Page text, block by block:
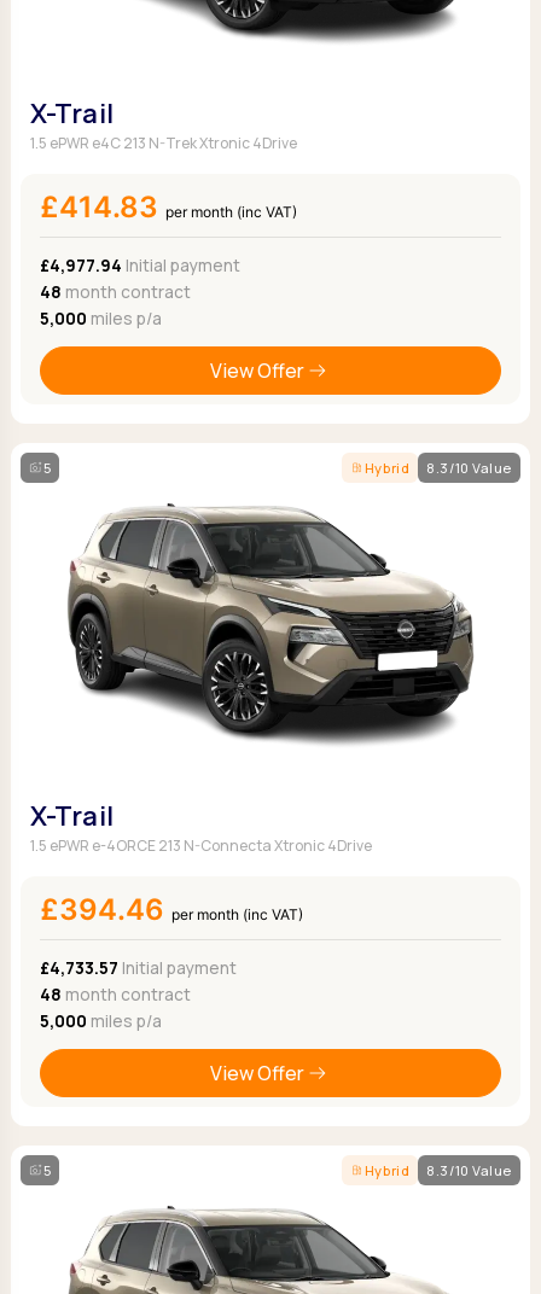
X-Trail
1.5 ePWR e4C 213 N-Trek Xtronic 4Drive
£414.83 per month (inc VAT)
£4,977.94 Initial payment
48 month contract
5,000 miles p/a
View Offer
5 Hybrid 8.3/10 Value
X-Trail
1.5 ePWR e-4ORCE 213 N-Connecta Xtronic 4Drive
£394.46 per month (inc VAT)
£4,733.57 Initial payment
48 month contract
5,000 miles p/a
View Offer
5 Hybrid 8.3/10 Value